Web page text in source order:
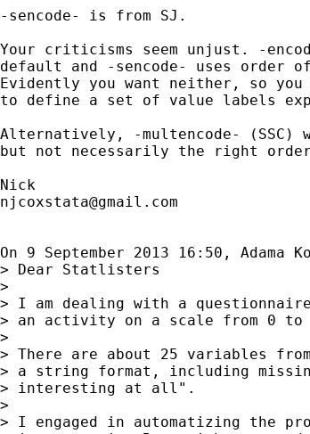
-sencode- is from SJ.
Your criticisms seem unjust. -
default and -sencode- uses order
Evidently you want neither, so you
to define a set of value labels
Alternatively, -multencode-
but not necessarily the right
njcoxstata@gmail.com
On 9 September 2013 16:50, Adama
> Dear Statlisters
>
> I am dealing with a
> an activity on a scale from 0 to
>
> There are about 25 variables
> a string format, including
> interesting at all".
>
> I engaged in automatizing the